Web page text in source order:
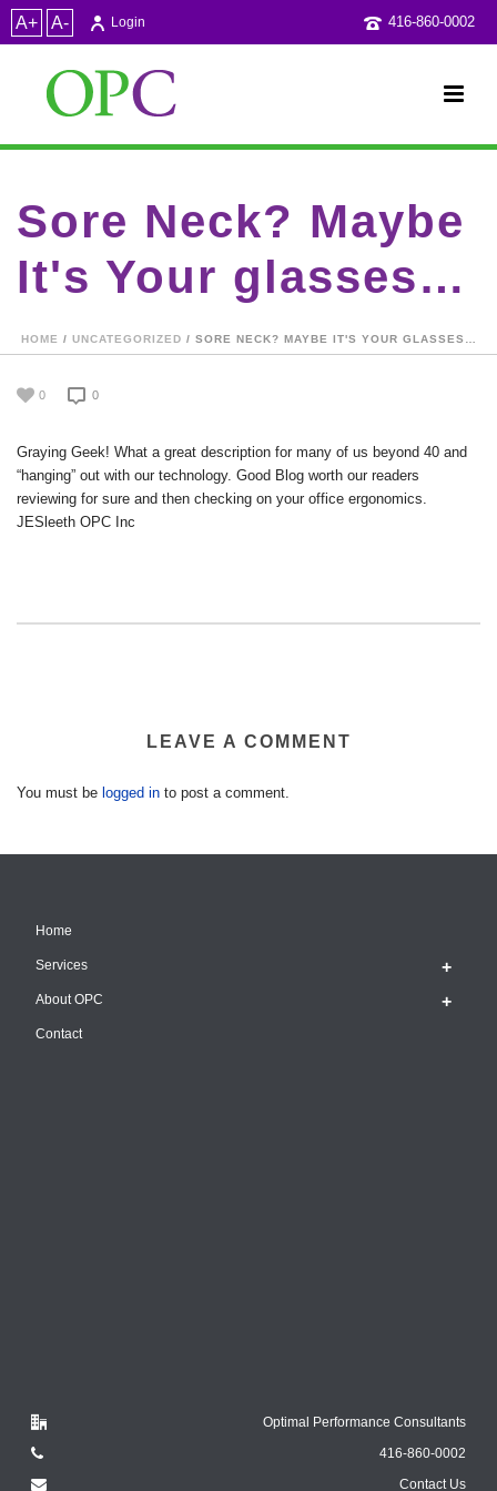
A+ A- 416-860-0002
Login
Sore Neck? Maybe
It's Your glasses…
HOME / UNCATEGORIZED / SORE NECK? MAYBE IT'S YOUR GLASSES…
0 0
Graying Geek! What a great description for many of us beyond 40 and
“hanging” out with our technology. Good Blog worth our readers
reviewing for sure and then checking on your office ergonomics.
JESleeth OPC Inc
LEAVE A COMMENT
You must be logged in to post a comment.
Home
Services
About OPC
Contact
Optimal Performance Consultants
416-860-0002
Contact Us